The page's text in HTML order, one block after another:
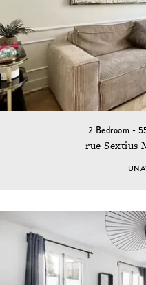
2 Bedroom -
rue Sextius